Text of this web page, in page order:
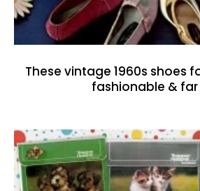
These vintage 1960s shoes
fashionable &